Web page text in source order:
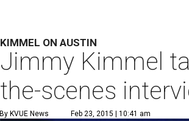
KIMMEL ON AUSTIN
Jimmy Kimmel
the-scenes
By KVUE News Feb 23, 2015 | 10:41 am